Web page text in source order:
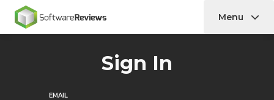
Home Menu
Sign In
EMAIL